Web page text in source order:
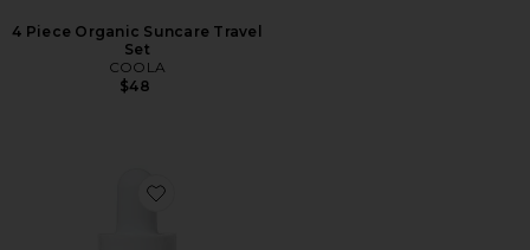
4 Piece Organic Suncare Travel
Set
COOLA
$48
Favorite Centella Red Serum for Visible Redness &